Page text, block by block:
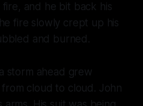
fire, and he bit back his
fire slowly crept up his
and burned.
storm ahead grew
from cloud to cloud. John